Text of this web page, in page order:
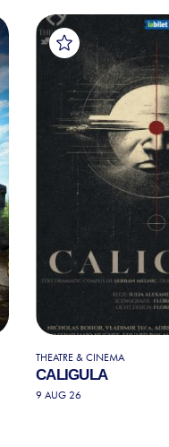
THEATRE & CINEMA
CALIGULA
9 AUG 26